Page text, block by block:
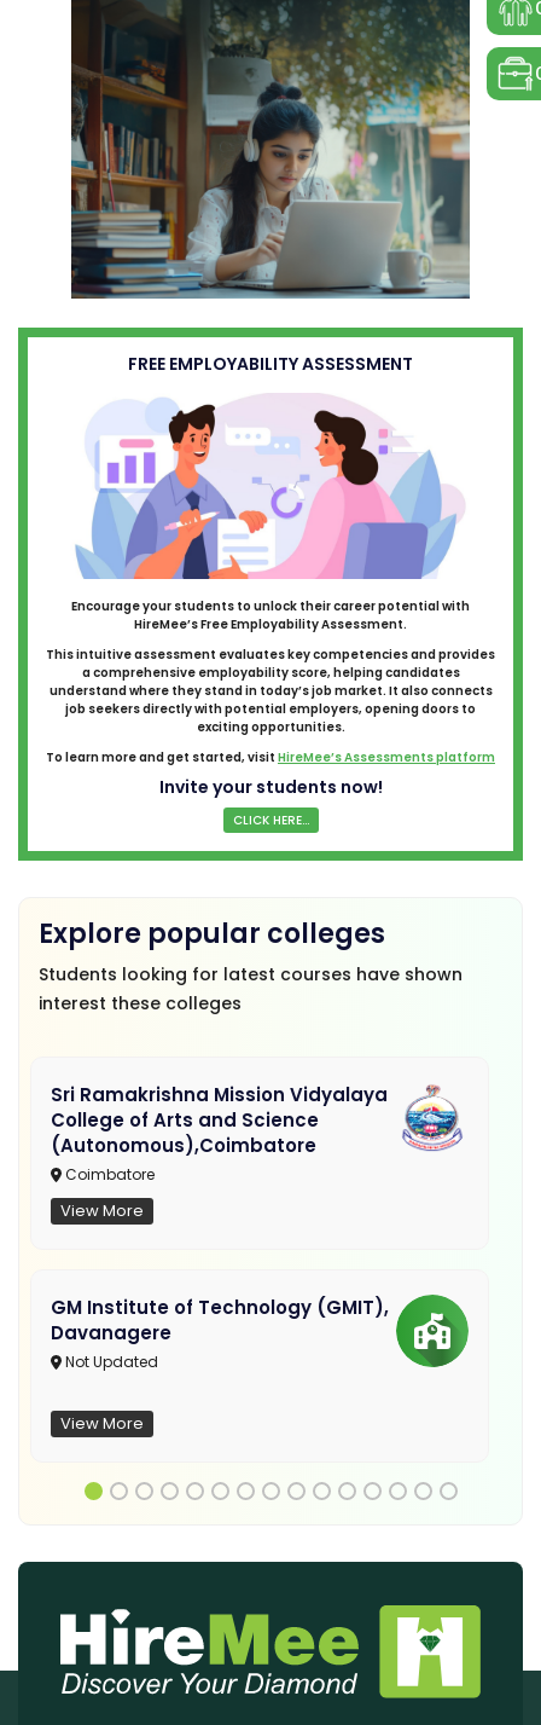
FREE EMPLOYABILITY ASSESSMENT
Encourage your students to unlock their career potential with
HireMee’s Free Employability Assessment.
This intuitive assessment evaluates key competencies and provides
a comprehensive employability score, helping candidates
understand where they stand in today’s job market. It also connects
job seekers directly with potential employers, opening doors to
exciting opportunities.
To learn more and get started, visit HireMee’s Assessments platform
Invite your students now!
CLICK HERE...
Explore popular colleges
Students looking for latest courses have shown
interest these colleges
Sri Ramakrishna Mission Vidyalaya
College of Arts and Science
(Autonomous),Coimbatore
Coimbatore
View More
GM Institute of Technology (GMIT),
Davanagere
Not Updated
View More